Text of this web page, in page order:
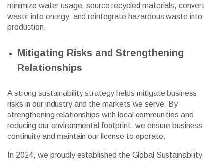
minimize water usage, source recycled materials, convert
waste into energy, and reintegrate hazardous waste into
production.
Mitigating Risks and Strengthening
Relationships
A strong sustainability strategy helps mitigate business
risks in our industry and the markets we serve. By
strengthening relationships with local communities and
reducing our environmental footprint, we ensure business
continuity and maintain our license to operate.
In 2024, we proudly established the Global Sustainability